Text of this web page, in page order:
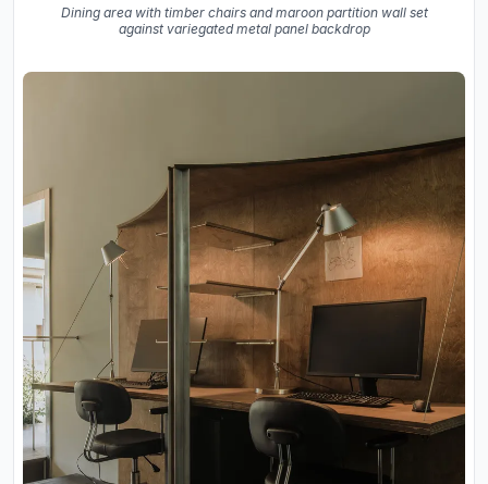
Dining area with timber chairs and maroon partition wall set
against variegated metal panel backdrop